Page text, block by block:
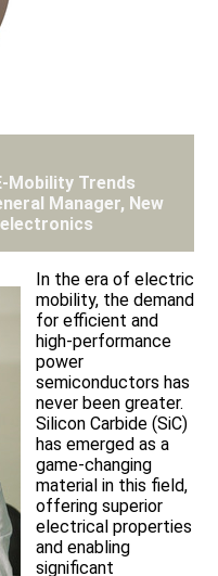
Mobility Trends
Manager, New
In the era of electric
mobility, the demand
for efficient and
high-performance
power
semiconductors has
never been greater.
Silicon Carbide (SiC)
has emerged as a
game-changing
material in this field,
offering superior
electrical properties
and enabling
significant